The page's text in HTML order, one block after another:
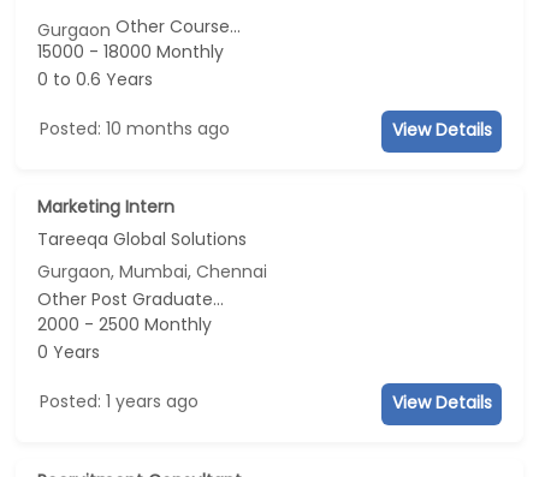
GurgaonOther Course...
15000 - 18000 Monthly
0 to 0.6 Years
Posted: 10 months ago View Details
Marketing Intern
Tareeqa Global Solutions
Gurgaon, Mumbai, Chennai
Other Post Graduate...
2000 - 2500 Monthly
0 Years
Posted: 1 years ago View Details